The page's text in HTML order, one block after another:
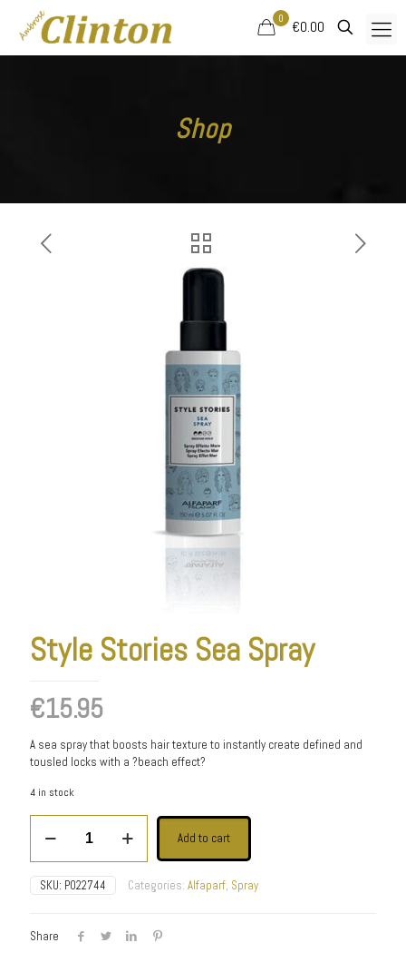
0 €0.00
Shop
Style Stories Sea Spray
€15.95
A sea spray that boosts hair texture to instantly create defined and
tousled locks with a ?beach effect?
4 in stock
Stories
Spray
quantity
Add to cart
SKU: P022744 Categories: Alfaparf, Spray
Share